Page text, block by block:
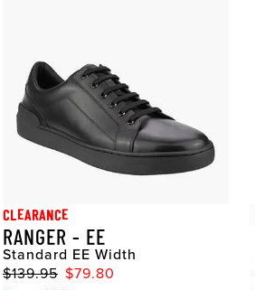
CLEARANCE
RANGER - EE
Standard EE Width
$139.95 $79.80